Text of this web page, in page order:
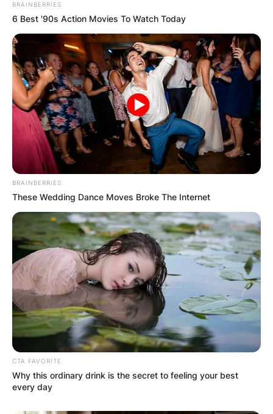
GHANA
ELECTION:
PROVISIONAL
RESULTS SHOW
JOHN MAHAMA
IN THE LEAD AS
GHANA AWAITS
FINAL ELECTION
OUTCOME
✴︎DEC 2, 2024 ✴︎NEWS
BRAINBERRIES
6 Best '90s Action Movies To Watch Today
BRAINBERRIES
These Wedding Dance Moves Broke The Internet
CTA FAVORITE
Why this ordinary drink is the secret to feeling your best
every day